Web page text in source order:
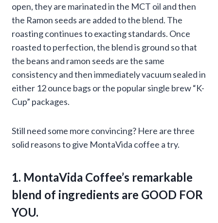
open, they are marinated in the MCT oil and then
the Ramon seeds are added to the blend. The
roasting continues to exacting standards. Once
roasted to perfection, the blend is ground so that
the beans and ramon seeds are the same
consistency and then immediately vacuum sealed in
either 12 ounce bags or the popular single brew “K-
Cup” packages.
Still need some more convincing? Here are three
solid reasons to give MontaVida coffee a try.
1. MontaVida Coffee’s remarkable
blend of ingredients are GOOD FOR
YOU.